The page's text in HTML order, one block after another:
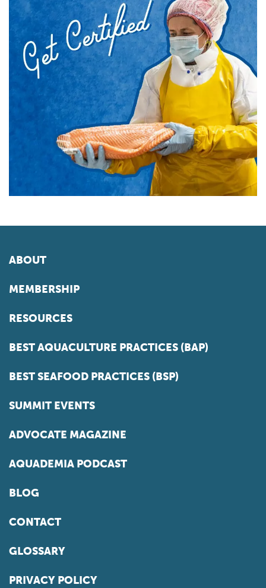
ABOUT
MEMBERSHIP
RESOURCES
BEST AQUACULTURE PRACTICES (BAP)
BEST SEAFOOD PRACTICES (BSP)
SUMMIT EVENTS
ADVOCATE MAGAZINE
AQUADEMIA PODCAST
BLOG
CONTACT
GLOSSARY
PRIVACY POLICY